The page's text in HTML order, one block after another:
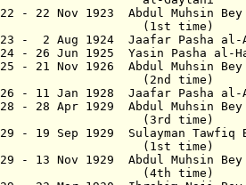
- 22 Nov 1923 Abdul
time)
- 2 Aug 1924 Jaafar Pasha
- 26 Jun 1925 Yasin Pasha
1925 - 21 Nov 1926
time)
- 11 Jan 1928 Jaafar
1928 - 28 Apr 1929
time)
- 19 Sep 1929 Sulayman
time)
1929 - 13 Nov 1929
time)